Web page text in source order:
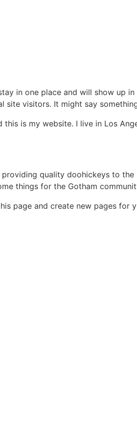
in one place and will show up
visitors. It might say
is my website. I live in Los
quality doohickeys to
things for the Gotham
page and create new pages for